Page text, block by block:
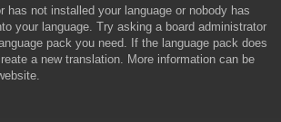
has not installed your language or nobody has
your language. Try asking a board administrator
pack you need. If the language pack does
a new translation. More information can be